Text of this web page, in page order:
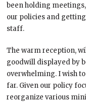
been holding
our policies and
staff.
The warm reception,
goodwill displayed by
overwhelming. I wish
far. Given our policy
reorganize various